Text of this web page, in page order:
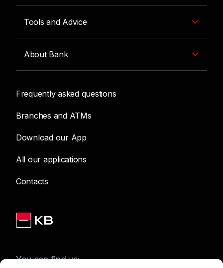
Tools and Advice
About Bank
Frequently asked questions
Branches and ATMs
Download our App
All our applications
Contacts
You can find us: